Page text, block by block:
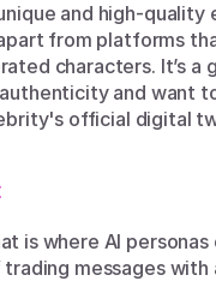
and high-quality
from platforms
characters. It’s a
and want
official digital
is where AI
messages